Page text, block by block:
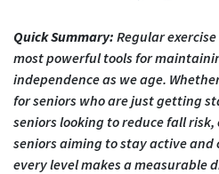
AGE
Quick Summary: Regular
most powerful tools for
independence as we age.
for seniors who are just getting
seniorslooking to reduce fall risk,
seniorsaiming to stay active and
every level makes a measurable